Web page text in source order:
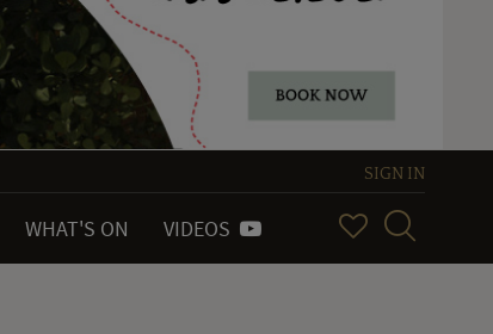
SIGN IN
WHAT'S ON VIDEOS